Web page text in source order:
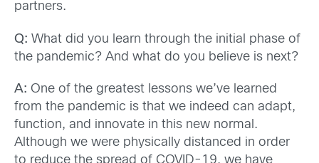
partners.
Q: What did you learn through the initial phase of
the pandemic? And what do you believe is next?
A: One of the greatest lessons we’ve learned
from the pandemic is that we indeed can adapt,
function, and innovate in this new normal.
Although we were physically distanced in order
to reduce the spread of COVID-19, we have